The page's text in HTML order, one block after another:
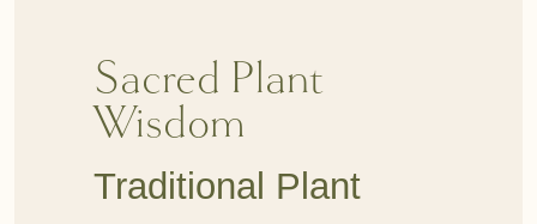
Sacred Plant
Wisdom
Traditional Plant